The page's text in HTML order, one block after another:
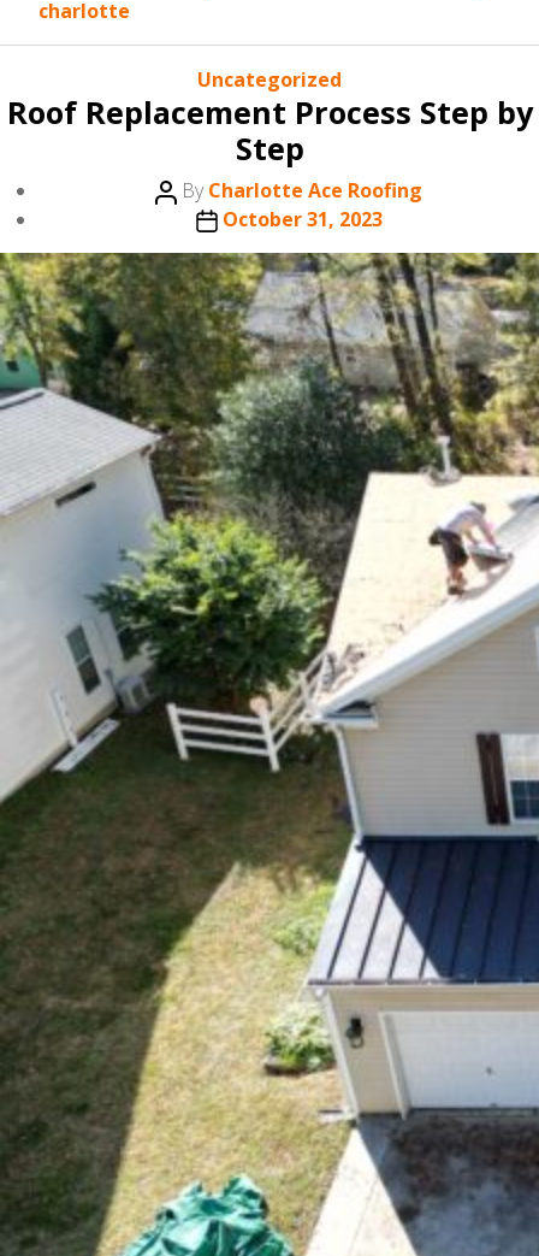
charlotte
Categories
Uncategorized
Roof Replacement Process Step by
Step
Post
author
ByCharlotte Ace Roofing
Post
date
October 31, 2023